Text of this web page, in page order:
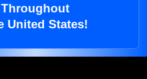
Throughout
United States!